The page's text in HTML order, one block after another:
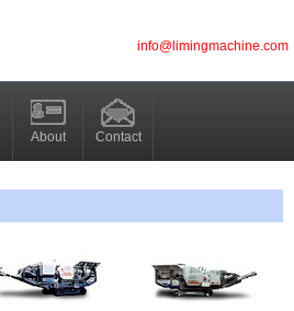
info@limingmachine.com
About Contact